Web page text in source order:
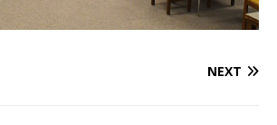
NEXT